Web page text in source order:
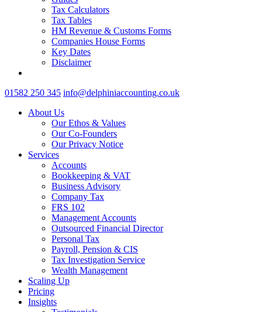
Tax Calculators
Tax Tables
HM Revenue & Customs Forms
Companies House Forms
Key Dates
Disclaimer
01582 250 345 info@delphiniaccounting.co.uk
About Us
Our Ethos & Values
Our Co-Founders
Our Privacy Notice
Services
Accounts
Bookkeeping & VAT
Business Advisory
Company Tax
FRS 102
Management Accounts
Outsourced Financial Director
Personal Tax
Payroll, Pension & CIS
Tax Investigation Service
Wealth Management
Scaling Up
Pricing
Insights